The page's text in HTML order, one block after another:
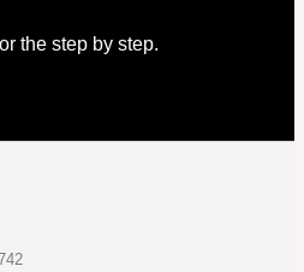
the step by step.